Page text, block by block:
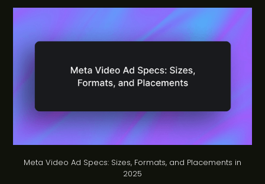
Meta Video Ad Specs: Sizes, Formats, and Placements in
2025